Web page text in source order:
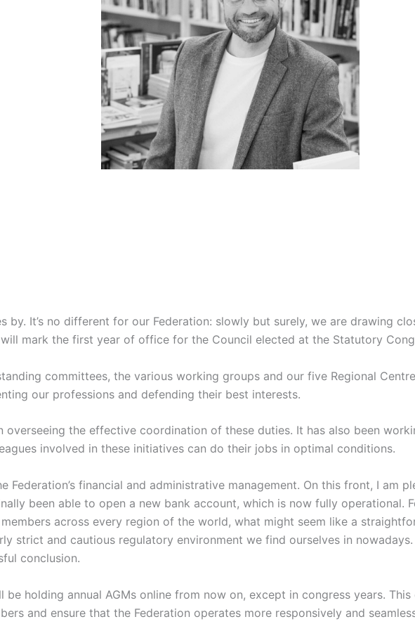
by. It’s no different for our Federation: slowly but surely, we are drawing
mark the first year of office for the Council elected at the Statutory
committees, the various working groups and our five Regional
our professions and defending their best interests.
overseeing the effective coordination of these duties. It has also been
involved in these initiatives can do their jobs in optimal conditions.
Federation’s financial and administrative management. On this front, I am
been able to open a new bank account, which is now fully operational.
across every region of the world, what might seem like a
strict and cautious regulatory environment we find ourselves in
conclusion.
be holding annual AGMs online from now on, except in congress years.
and ensure that the Federation operates more responsively and